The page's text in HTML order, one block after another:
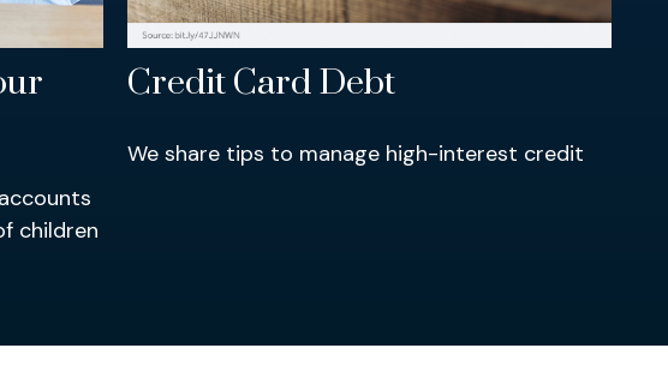
children
Credit Card Debt
We share tips to manage high-interest credit